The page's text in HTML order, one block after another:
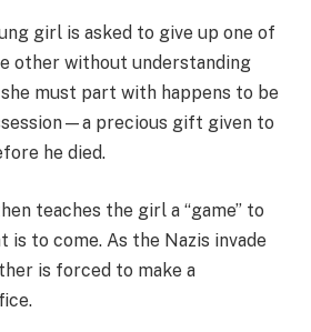
girl is asked to give up one of
other without understanding
must part with happens to be
precious gift given to
he died.
teaches the girl a “game” to
is to come. As the Nazis invade
is forced to make a